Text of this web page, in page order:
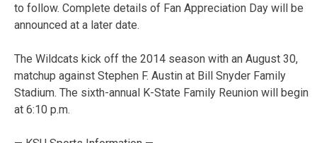
to follow. Complete details of Fan Appreciation Day will be
announced at a later date.
The Wildcats kick off the 2014 season with an August 30,
matchup against Stephen F. Austin at Bill Snyder Family
Stadium. The sixth-annual K-State Family Reunion will begin
at 6:10 p.m.